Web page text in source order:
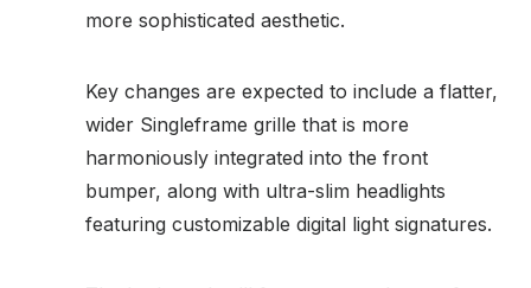
more sophisticated aesthetic.
Key changes are expected to include a flatter,
wider Singleframe grille that is more
harmoniously integrated into the front
bumper, along with ultra-slim headlights
featuring customizable digital light signatures.